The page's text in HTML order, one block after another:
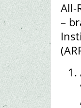
All-
–